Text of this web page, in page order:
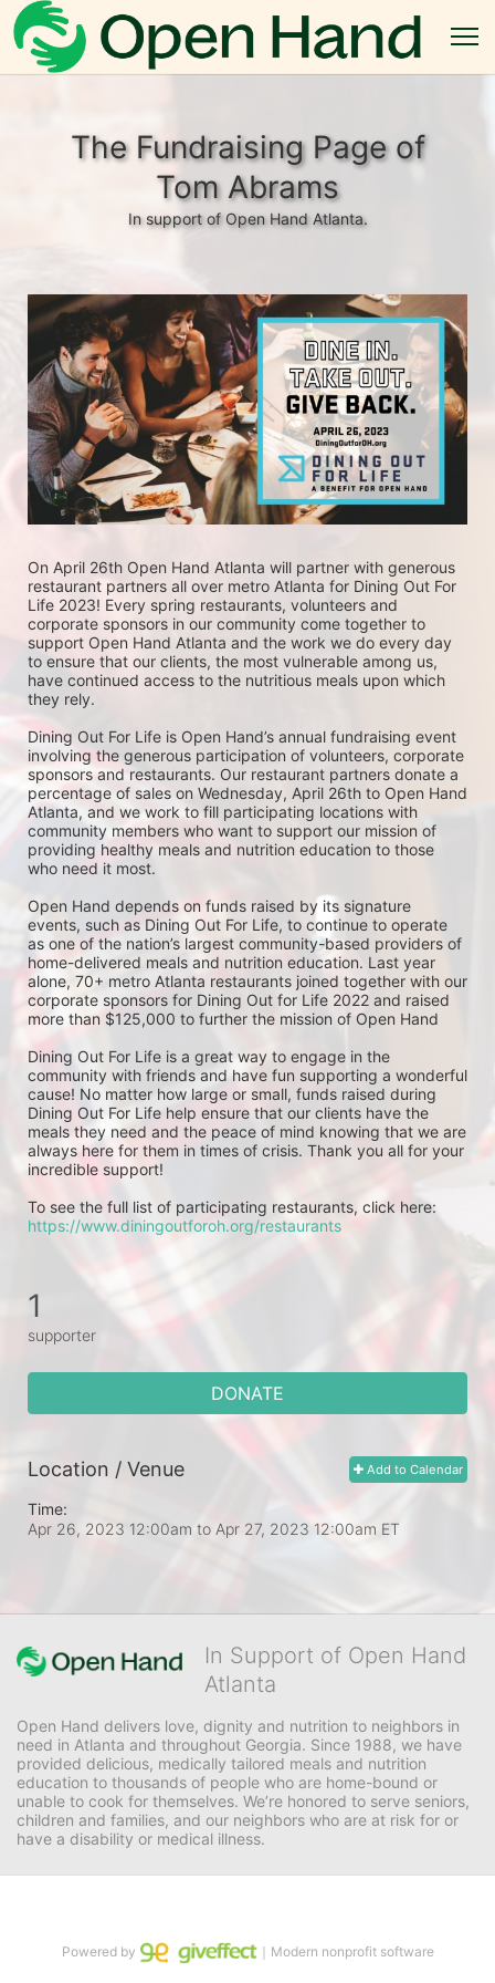
The Fundraising Page of
Tom Abrams
In support of Open Hand Atlanta.
On April 26th Open Hand Atlanta will partner with generous
restaurant partners all over metro Atlanta for Dining Out For
Life 2023! Every spring restaurants, volunteers and
corporate sponsors in our community come together to
support Open Hand Atlanta and the work we do every day
to ensure that our clients, the most vulnerable among us,
have continued access to the nutritious meals upon which
they rely.
Dining Out For Life is Open Hand’s annual fundraising event
involving the generous participation of volunteers, corporate
sponsors and restaurants. Our restaurant partners donate a
percentage of sales on Wednesday, April 26th to Open Hand
Atlanta, and we work to fill participating locations with
community members who want to support our mission of
providing healthy meals and nutrition education to those
who need it most.
Open Hand depends on funds raised by its signature
events, such as Dining Out For Life, to continue to operate
as one of the nation’s largest community-based providers of
home-delivered meals and nutrition education. Last year
alone, 70+ metro Atlanta restaurants joined together with our
corporate sponsors for Dining Out for Life 2022 and raised
more than $125,000 to further the mission of Open Hand
Dining Out For Life is a great way to engage in the
community with friends and have fun supporting a wonderful
cause! No matter how large or small, funds raised during
Dining Out For Life help ensure that our clients have the
meals they need and the peace of mind knowing that we are
always here for them in times of crisis. Thank you all for your
incredible support!
https://www.diningoutforoh.org/restaurants
1
supporter
DONATE
Add to Calendar
Location / Venue
Time:
Apr 26, 2023 12:00am to Apr 27, 2023 12:00am ET
In Support of Open Hand
Atlanta
Open Hand delivers love, dignity and nutrition to neighbors in
need in Atlanta and throughout Georgia. Since 1988, we have
provided delicious, medically tailored meals and nutrition
education to thousands of people who are home-bound or
unable to cook for themselves. We’re honored to serve seniors,
children and families, and our neighbors who are at risk for or
have a disability or medical illness.
Powered by ｜Modern nonprofit software